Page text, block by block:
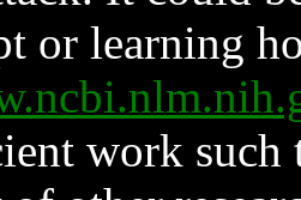
or learning
work such